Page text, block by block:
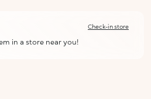
Check-in store
in a store near you!